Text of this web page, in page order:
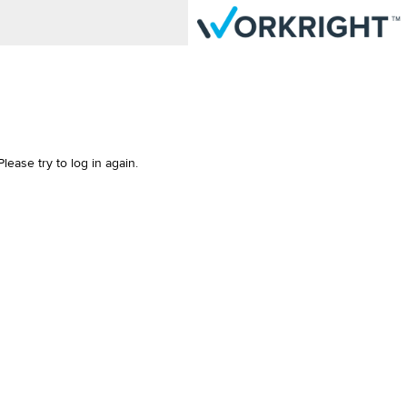
try to log in again.